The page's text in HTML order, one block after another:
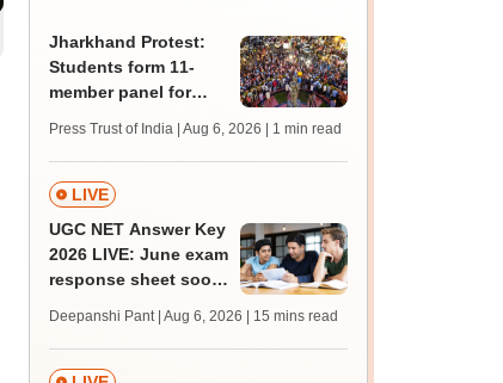
Jharkhand Protest:
Students form 11-
member panel for
Soren government
Press Trust of India | Aug 6, 2026 | 1 min read
LIVE
UGC NET Answer Key
2026 LIVE: June exam
response sheet soon;
challenge fee
Deepanshi Pant | Aug 6, 2026 | 15 mins read